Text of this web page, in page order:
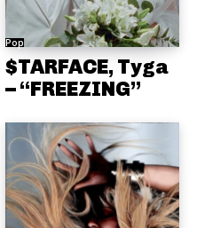
Pop
$TARFACE, Tyga
– “FREEZING”